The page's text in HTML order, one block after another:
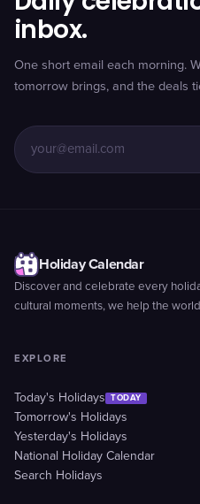
inbox.
One short email each morning.
tomorrow brings, and the deals
Holiday Calendar
Discover and celebrate every
cultural moments, we help the
EXPLORE
Today's Holidays TODAY
Tomorrow's Holidays
Yesterday's Holidays
National Holiday Calendar
Search Holidays